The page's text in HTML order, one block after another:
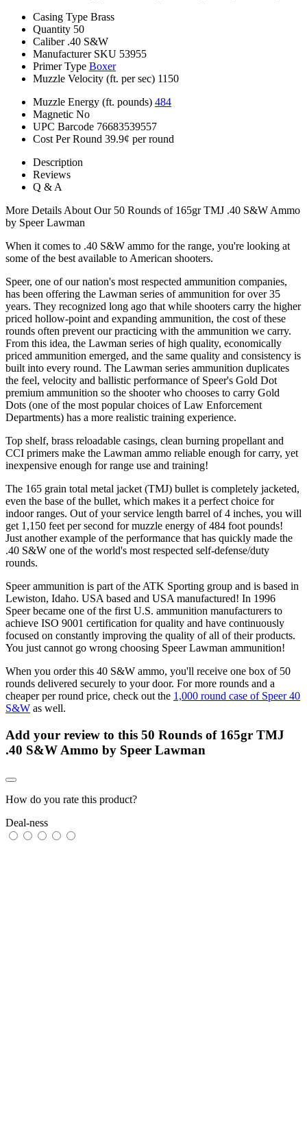
Casing Type Brass
Quantity 50
Caliber .40 S&W
Manufacturer SKU 53955
Primer Type Boxer
Muzzle Velocity (ft. per sec) 1150
Muzzle Energy (ft. pounds) 484
Magnetic No
UPC Barcode 76683539557
Cost Per Round 39.9¢ per round
Description
Reviews
Q & A
More Details About Our 50 Rounds of 165gr TMJ .40 S&W Ammo
by Speer Lawman
When it comes to .40 S&W ammo for the range, you're looking at
some of the best available to American shooters.
Speer, one of our nation's most respected ammunition companies,
has been offering the Lawman series of ammunition for over 35
years. They recognized long ago that while shooters carry the higher
priced hollow-point and expanding ammunition, the cost of these
rounds often prevent our practicing with the ammunition we carry.
From this idea, the Lawman series of high quality, economically
priced ammunition emerged, and the same quality and consistency is
built into every round. The Lawman series ammunition duplicates
the feel, velocity and ballistic performance of Speer's Gold Dot
premium ammunition so the shooter who chooses to carry Gold
Dots (one of the most popular choices of Law Enforcement
Departments) has a more realistic training experience.
Top shelf, brass reloadable casings, clean burning propellant and
CCI primers make the Lawman ammo reliable enough for carry, yet
inexpensive enough for range use and training!
The 165 grain total metal jacket (TMJ) bullet is completely jacketed,
even the base of the bullet, which makes it a perfect choice for
indoor ranges. Out of your service length barrel of 4 inches, you will
get 1,150 feet per second for muzzle energy of 484 foot pounds!
Just another example of the performance that has quickly made the
.40 S&W one of the world's most respected self-defense/duty
rounds.
Speer ammunition is part of the ATK Sporting group and is based in
Lewiston, Idaho. USA based and USA manufactured! In 1996
Speer became one of the first U.S. ammunition manufacturers to
achieve ISO 9001 certification for quality and have continuously
focused on constantly improving the quality of all of their products.
You just cannot go wrong choosing Speer Lawman ammunition!
When you order this 40 S&W ammo, you'll receive one box of 50
rounds delivered securely to your door. For more rounds and a
cheaper per round price, check out the 1,000 round case of Speer 40
S&W as well.
Add your review to this 50 Rounds of 165gr TMJ
.40 S&W Ammo by Speer Lawman
How do you rate this product?
Deal-ness